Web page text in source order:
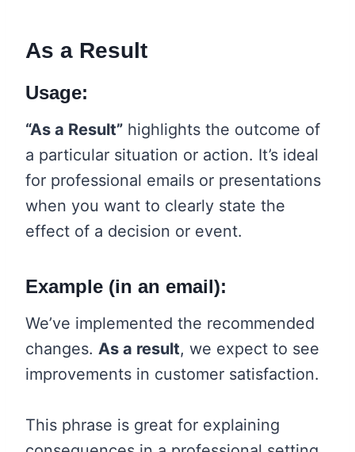
As a Result
Usage:
“As a Result” highlights the outcome of
a particular situation or action. It’s ideal
for professional emails or presentations
when you want to clearly state the
effect of a decision or event.
Example (in an email):
We’ve implemented the recommended
changes. As a result, we expect to see
improvements in customer satisfaction.
This phrase is great for explaining